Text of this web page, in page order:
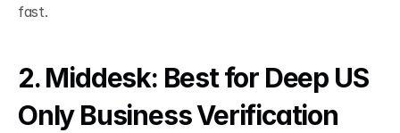
fast.
2. Middesk: Best for Deep US
Only Business Verification